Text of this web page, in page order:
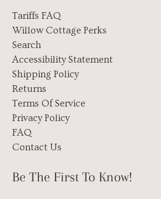
Tariffs FAQ
Willow Cottage Perks
Search
Accessibility Statement
Shipping Policy
Returns
Terms Of Service
Privacy Policy
FAQ
Contact Us
Be The First To Know!